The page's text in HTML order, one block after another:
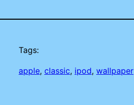
Tags:
apple, classic, ipod, wallpaper